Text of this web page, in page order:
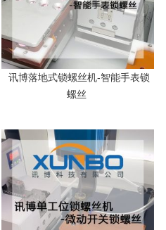
讯博落地式锁螺丝机-智能手表锁
螺丝